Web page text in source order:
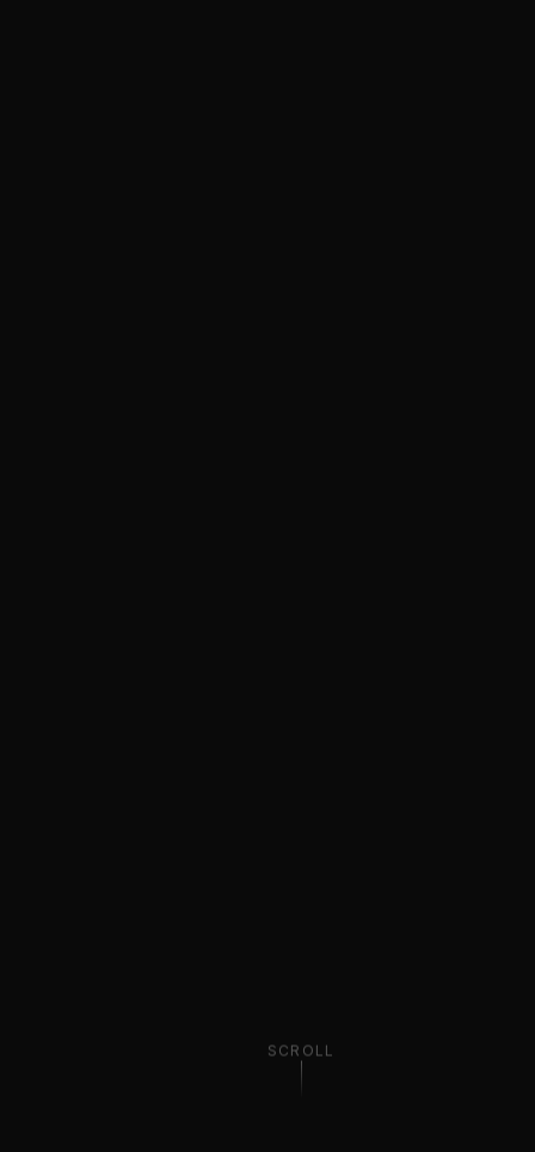
SCROLL